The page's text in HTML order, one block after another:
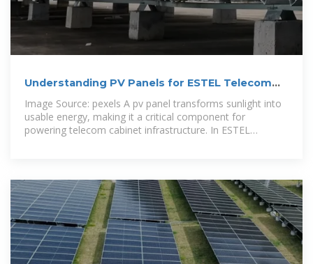
Understanding PV Panels for ESTEL Telecom
Image Source: pexels A pv panel transforms sunlight into
usable energy, making it a critical component for
powering telecom cabinet infrastructure. In ESTEL